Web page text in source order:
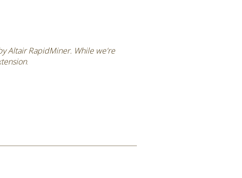
Altair RapidMiner. While we're
.